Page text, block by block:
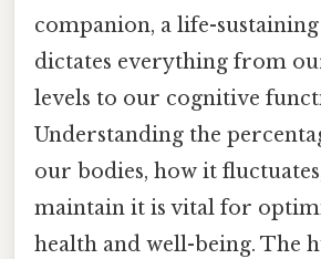
companion, a life-
dictates everything from
levels to our cognitive
Understanding the
our bodies, how it
maintain it is vital for
health and well-being. The